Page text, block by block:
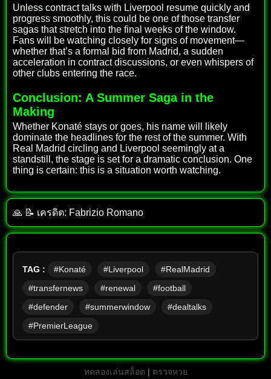
Unless contract talks with Liverpool resume quickly and
progress smoothly, this could be one of those transfer
sagas that stretch into the final weeks of the window.
Fans will be watching closely for signs of movement—
whether that’s a formal bid from Madrid, a sudden
acceleration in contract discussions, or even whispers of
other clubs entering the race.
Conclusion: A Summer Saga in the
Making
Whether Konaté stays or goes, his name will likely
dominate the headlines for the rest of the summer. With
Real Madrid circling and Liverpool seemingly at a
standstill, the stage is set for a dramatic conclusion. One
thing is certain: this is a situation worth watching.
🙏 📝 เครดิต: Fabrizio Romano
TAG : #Konaté #Liverpool
#RealMadrid
#transfernews
#renewal
#football
#defender
#summerwindow
#dealtalks
#PremierLeague
ทดลองเล่นสล็อต | ตรวจหวย